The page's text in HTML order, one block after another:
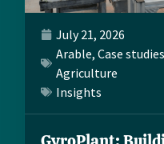
July 21, 2026
Arable, Case studies
Agriculture
Insights